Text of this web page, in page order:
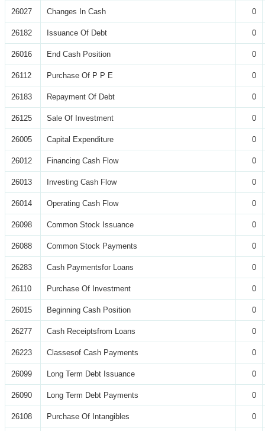
26027 Changes In Cash 0
26182 Issuance Of Debt 0
26016 End Cash Position 0
26112 Purchase Of P P E 0
26183 Repayment Of Debt 0
26125 Sale Of Investment 0
26005 Capital Expenditure 0
26012 Financing Cash Flow 0
26013 Investing Cash Flow 0
26014 Operating Cash Flow 0
26098 Common Stock Issuance 0
26088 Common Stock Payments 0
26283 Cash Paymentsfor Loans 0
26110 Purchase Of Investment 0
26015 Beginning Cash Position 0
26277 Cash Receiptsfrom Loans 0
26223 Classesof Cash Payments 0
26099 Long Term Debt Issuance 0
26090 Long Term Debt Payments 0
26108 Purchase Of Intangibles 0